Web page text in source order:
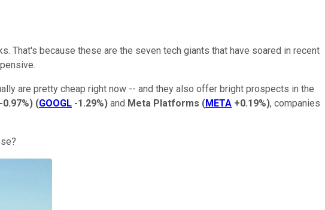
That's because these are the seven tech giants that have soared in recent
are pretty cheap right now -- and they also offer bright prospects in the
-0.97%) (GOOGL -1.29%) and Meta Platforms (META +0.19%), companies